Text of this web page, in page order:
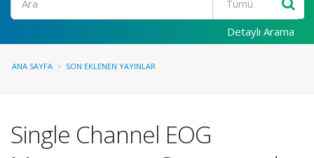
Detaylı Arama
ANA SAYFA SON EKLENEN YAYINLAR
Single Channel EOG